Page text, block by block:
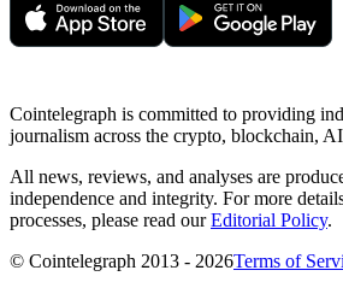
Cointelegraph is committed to providing
journalism across the crypto, blockchain,
All news, reviews, and analyses are
independence and integrity. For more
processes, please read ourEditorial Policy.
© Cointelegraph 2013 - 2026Terms of